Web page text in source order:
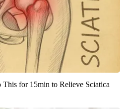
This for 15min to Relieve Sciatica